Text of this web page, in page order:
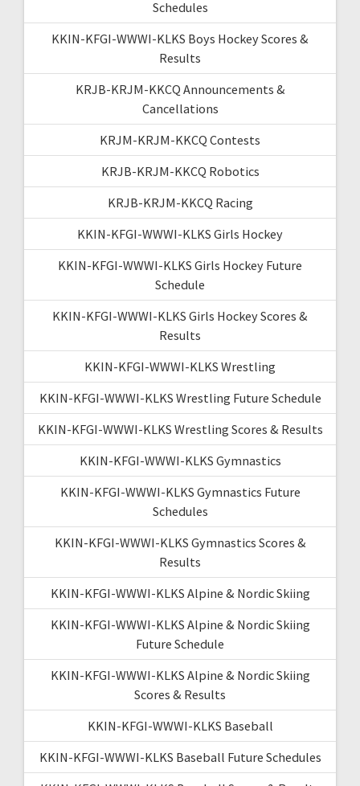
Schedules
KKIN-KFGI-WWWI-KLKS Boys Hockey Scores &
Results
KRJB-KRJM-KKCQ Announcements &
Cancellations
KRJM-KRJM-KKCQ Contests
KRJB-KRJM-KKCQ Robotics
KRJB-KRJM-KKCQ Racing
KKIN-KFGI-WWWI-KLKS Girls Hockey
KKIN-KFGI-WWWI-KLKS Girls Hockey Future
Schedule
KKIN-KFGI-WWWI-KLKS Girls Hockey Scores &
Results
KKIN-KFGI-WWWI-KLKS Wrestling
KKIN-KFGI-WWWI-KLKS Wrestling Future Schedule
KKIN-KFGI-WWWI-KLKS Wrestling Scores & Results
KKIN-KFGI-WWWI-KLKS Gymnastics
KKIN-KFGI-WWWI-KLKS Gymnastics Future
Schedules
KKIN-KFGI-WWWI-KLKS Gymnastics Scores &
Results
KKIN-KFGI-WWWI-KLKS Alpine & Nordic Skiing
KKIN-KFGI-WWWI-KLKS Alpine & Nordic Skiing
Future Schedule
KKIN-KFGI-WWWI-KLKS Alpine & Nordic Skiing
Scores & Results
KKIN-KFGI-WWWI-KLKS Baseball
KKIN-KFGI-WWWI-KLKS Baseball Future Schedules